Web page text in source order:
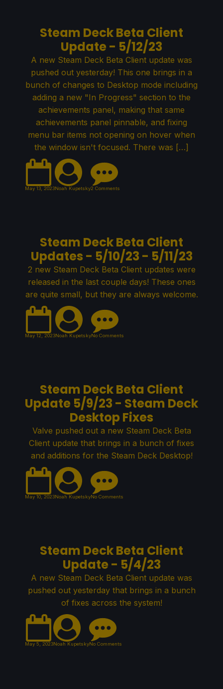
Steam Deck Beta Client
Update - 5/12/23
A new Steam Deck Beta Client update was
pushed out yesterday! This one brings in a
bunch of changes to Desktop mode including
adding a new "In Progress" section to the
achievements panel, making that same
achievements panel pinnable, and fixing
menu bar items not opening on hover when
the window isn't focused. There was […]
May 13, 2023Noah Kupetsky2 Comments
Steam Deck Beta Client
Updates - 5/10/23 - 5/11/23
2 new Steam Deck Beta Client updates were
released in the last couple days! These ones
are quite small, but they are always welcome.
May 12, 2023Noah KupetskyNo Comments
Steam Deck Beta Client
Update 5/9/23 - Steam Deck
Desktop Fixes
Valve pushed out a new Steam Deck Beta
Client update that brings in a bunch of fixes
and additions for the Steam Deck Desktop!
May 10, 2023Noah KupetskyNo Comments
Steam Deck Beta Client
Update - 5/4/23
A new Steam Deck Beta Client update was
pushed out yesterday that brings in a bunch
of fixes across the system!
May 5, 2023Noah KupetskyNo Comments